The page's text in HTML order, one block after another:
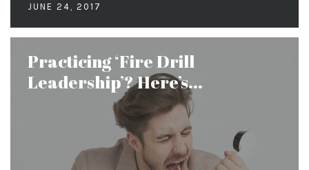
JUNE 24, 2017
Practicing ‘Fire Drill
Leadership’? Here’s...